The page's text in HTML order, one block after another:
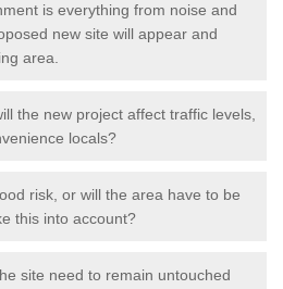
is everything from noise and
new site will appear and
area.
the new project affect traffic levels,
locals?
risk, or will the area have to be
this into account?
site need to remain untouched